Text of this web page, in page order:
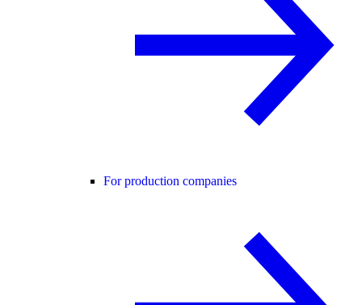
For production companies